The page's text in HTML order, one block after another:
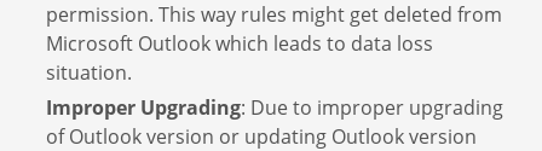
permission. This way rules might get deleted from
Microsoft Outlook which leads to data loss
situation.
Improper Upgrading: Due to improper upgrading
of Outlook version or updating Outlook version